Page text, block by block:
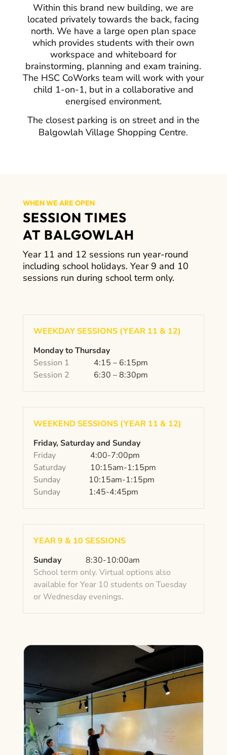
Within this brand new building, we are
located privately towards the back, facing
north. We have a large open plan space
which provides students with their own
workspace and whiteboard for
brainstorming, planning and exam training.
The HSC CoWorks team will work with your
child 1-on-1, but in a collaborative and
energised environment.
The closest parking is on street and in the
Balgowlah Village Shopping Centre.
WHEN WE ARE OPEN
SESSION TIMES
AT BALGOWLAH
Year 11 and 12 sessions run year-round
including school holidays. Year 9 and 10
sessions run during school term only.
WEEKDAY SESSIONS (YEAR 11 & 12)
Monday to Thursday
Session 1
4:15 – 6:15pm
Session 2
6:30 – 8:30pm
WEEKEND SESSIONS (YEAR 11 & 12)
Friday, Saturday and Sunday
Friday
4:00-7:00pm
Saturday
10:15am-1:15pm
Sunday
10:15am-1:15pm
Sunday
1:45-4:45pm
YEAR 9 & 10 SESSIONS
Sunday
8:30-10:00am
School term only. Virtual options also
available for Year 10 students on Tuesday
or Wednesday evenings.